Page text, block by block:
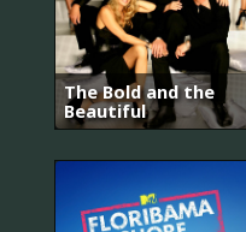
The Bold and the
Beautiful